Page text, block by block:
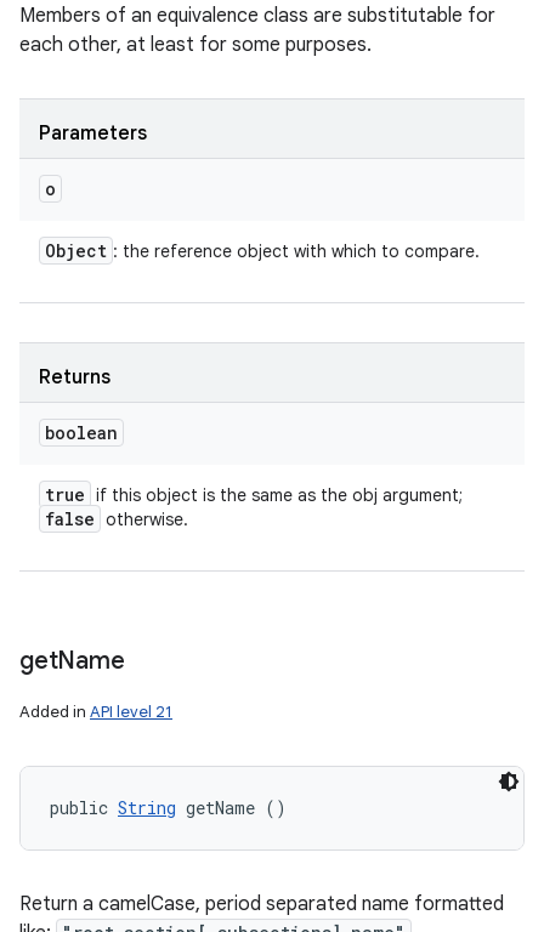
Members of an equivalence class are substitutable for
each other, at least for some purposes.
Parameters
o
Object : the reference object with which to compare.
Returns
boolean
true if this object is the same as the obj argument;
false otherwise.
getName
Added in API level 21
public String getName ()
Return a camelCase, period separated name formatted